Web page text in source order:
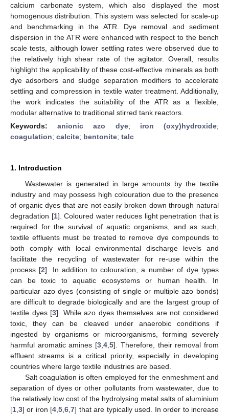
calcium carbonate system, which also displayed the most
homogenous distribution. This system was selected for scale-up
and benchmarking in the ATR. Dye removal and sediment
dispersion in the ATR were enhanced with respect to the bench
scale tests, although lower settling rates were observed due to
the relatively high shear rate of the agitator. Overall, results
highlight the applicability of these cost-effective minerals as both
dye adsorbers and sludge separation modifiers to accelerate
settling and compression in textile water treatment. Additionally,
the work indicates the suitability of the ATR as a flexible,
modular alternative to traditional stirred tank reactors.
Keywords:anionic azo dye; iron (oxy)hydroxide;
coagulation; calcite; bentonite; talc
1. Introduction
Wastewater is generated in large amounts by the textile
industry and may possess high colouration due to the presence
of organic dyes that are not easily broken down through natural
degradation [1]. Coloured water reduces light penetration that is
required for the survival of aquatic organisms, and as such,
textile effluents must be treated to remove dye compounds to
both comply with local environmental discharge levels and
facilitate the recycling of wastewater for re-use within the
process [2]. In addition to colouration, a number of dye types
can be toxic to aquatic ecosystems or human health. In
particular azo dyes (consisting of single or multiple azo bonds)
are difficult to degrade biologically and are the largest group of
textile dyes [3]. While azo dyes themselves are not considered
toxic, they can be cleaved under anaerobic conditions if
ingested by organisms or microorganisms, forming severely
harmful aromatic amines [3 ,4 ,5]. Therefore, their removal from
effluent streams is a critical priority, especially in developing
countries where large textile industries are based.
Salt coagulation is often employed for the enmeshment and
separation of dyes or other pollutants from wastewater, due to
the relatively low cost of the hydrolysing metal salts of aluminium
[1 3] or iron [4 ,5 ,6 ,7] that are typically used. In order to increase